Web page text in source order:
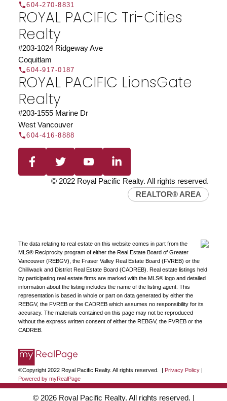
604-270-8831
ROYAL PACIFIC Tri-Cities
Realty
#203-1024 Ridgeway Ave
Coquitlam
604-917-0187
ROYAL PACIFIC LionsGate
Realty
#203-1555 Marine Dr
West Vancouver
604-416-8888
© 2022 Royal Pacific Realty. All rights reserved.
REALTOR® AREA
The data relating to real estate on this website comes in part from the
MLS® Reciprocity program of either the Real Estate Board of Greater
Vancouver (REBGV), the Fraser Valley Real Estate Board (FVREB) or the
Chilliwack and District Real Estate Board (CADREB). Real estate listings held
by participating real estate firms are marked with the MLS® logo and detailed
information about the listing includes the name of the listing agent. This
representation is based in whole or part on data generated by either the
REBGV, the FVREB or the CADREB which assumes no responsibility for its
accuracy. The materials contained on this page may not be reproduced
without the express written consent of either the REBGV, the FVREB or the
CADREB.
©Copyright 2022 Royal Pacific Realty. All rights reserved. | Privacy Policy|
Powered by myRealPage
© 2026 Royal Pacific Realty. All rights reserved. |